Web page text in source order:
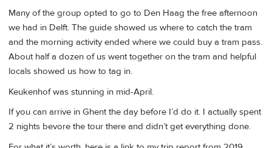
Many of the group opted to go to Den Haag the free afternoon
we had in Delft. The guide showed us where to catch the tram
and the morning activity ended where we could buy a tram pass.
About half a dozen of us went together on the tram and helpful
locals showed us how to tag in.
Keukenhof was stunning in mid-April.
If you can arrive in Ghent the day before I’d do it. I actually spent
2 nights bevore the tour there and didn’t get everything done.